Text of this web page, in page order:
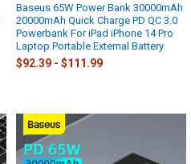
Baseus 65W Power Bank 30000mAh
20000mAh Quick Charge PD QC 3.0
Powerbank For iPad iPhone 14 Pro
Laptop Portable External Battery
$92.39 - $111.99